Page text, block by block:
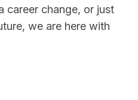
career change, or just
we are here with